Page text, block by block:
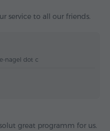
service to all our friends.
nagel dot c
great programm for us.